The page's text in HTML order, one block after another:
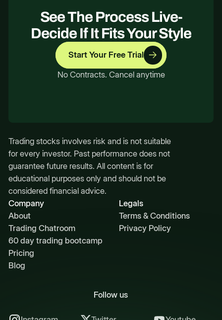
See The Process Live-
Decide If It Fits Your Style
Start Your Free Trial
No Contracts. Cancel anytime
Trading stocks involves risk and is not suitable
for every investor. Past performance does not
guarantee future results. All content is for
educational purposes only and should not be
considered financial advice.
Company
About
Trading Chatroom
60 day trading bootcamp
Pricing
Blog
Legals
Terms & Conditions
Privacy Policy
Follow us